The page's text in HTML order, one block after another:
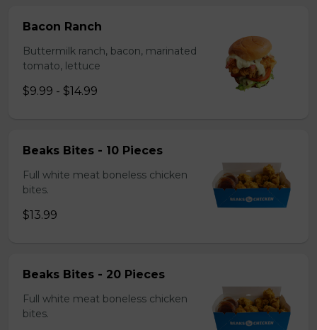
Bacon Ranch
Buttermilk ranch, bacon, marinated
tomato, lettuce
$9.99 - $14.99
Beaks Bites - 10 Pieces
Full white meat boneless chicken
bites.
$13.99
Beaks Bites - 20 Pieces
Full white meat boneless chicken
bites.